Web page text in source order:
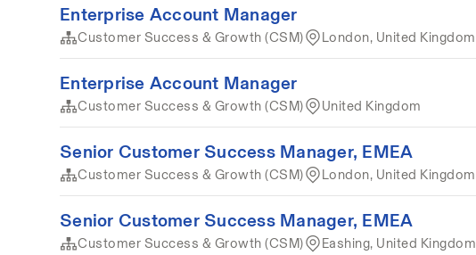
Enterprise Account Manager
Customer Success & Growth (CSM) London, United Kingdom
Enterprise Account Manager
Customer Success & Growth (CSM) United Kingdom
Senior Customer Success Manager, EMEA
Customer Success & Growth (CSM) London, United Kingdom
Senior Customer Success Manager, EMEA
Customer Success & Growth (CSM) Eashing, United Kingdom